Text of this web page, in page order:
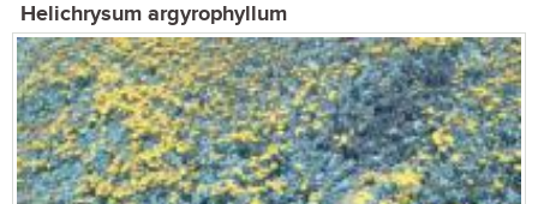
Helichrysum argyrophyllum